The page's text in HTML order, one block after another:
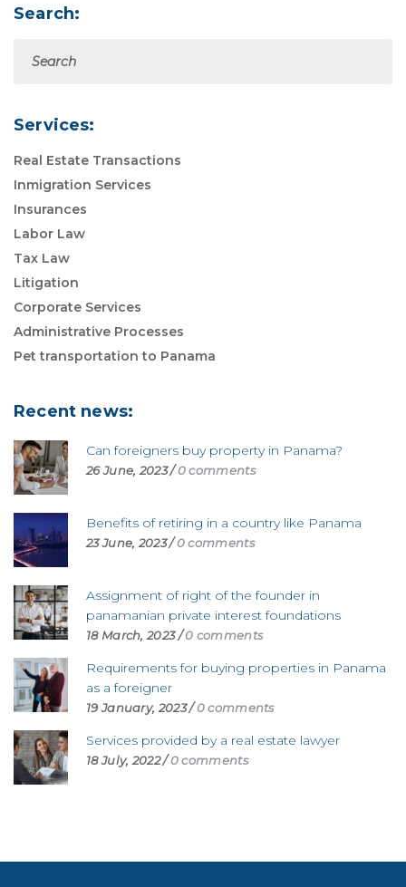
Search:
Services:
Real Estate Transactions
Inmigration Services
Insurances
Labor Law
Tax Law
Litigation
Corporate Services
Administrative Processes
Pet transportation to Panama
Recent news:
Can foreigners buy property in Panama?
26 June, 2023 /0 comments
Benefits of retiring in a country like Panama
23 June, 2023 /0 comments
Assignment of right of the founder in
panamanian private interest foundations
18 March, 2023 /0 comments
Requirements for buying properties in Panama
as a foreigner
19 January, 2023 /0 comments
Services provided by a real estate lawyer
18 July, 2022 /0 comments